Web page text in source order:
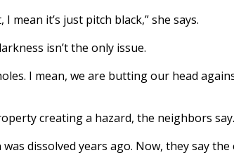
it’s just pitch black,” she says.
isn’t the only issue.
I mean, we are butting our head
creating a hazard, the neighbors say.
dissolved years ago. Now, they say